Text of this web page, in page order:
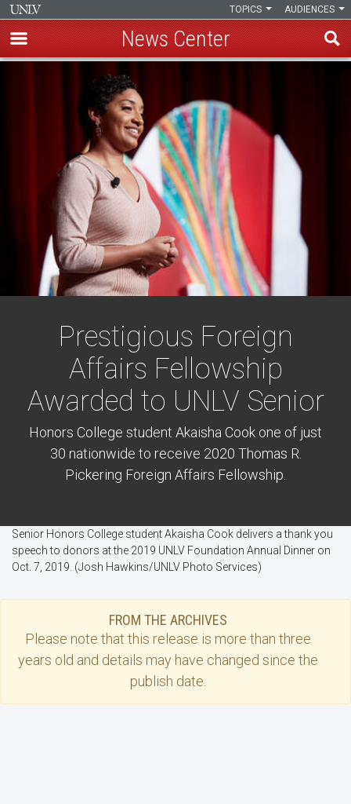
AUDIENCES
TOPICS
News Center
Prestigious Foreign
Affairs Fellowship
Awarded to UNLV Senior
Honors College student Akaisha Cook one of just
30 nationwide to receive 2020 Thomas R.
Pickering Foreign Affairs Fellowship.
Senior Honors College student Akaisha Cook delivers a thank you
speech to donors at the 2019 UNLV Foundation Annual Dinner on
Oct. 7, 2019. (Josh Hawkins/UNLV Photo Services)
FROM THE ARCHIVES
Please note that this release is more than three
years old and details may have changed since the
publish date.